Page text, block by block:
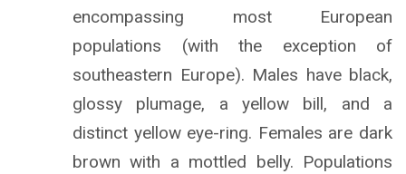
encompassing most European
populations (with the exception of
southeastern Europe). Males have black,
glossy plumage, a yellow bill, and a
distinct yellow eye-ring. Females are dark
brown with a mottled belly. Populations